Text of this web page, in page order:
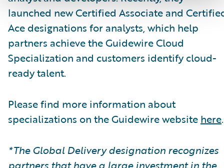
launched new Certified Associate and
Ace designations for analysts, which help
partners achieve the Guidewire Cloud
Specialization and customers identify cloud-
ready talent.
Please find more information about
specializations on the Guidewire website here.
*The Global Delivery designation recognizes